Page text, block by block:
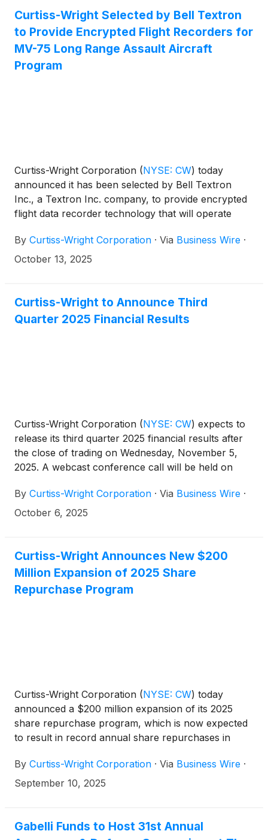
Curtiss-Wright Selected by Bell Textron
to Provide Encrypted Flight Recorders for
MV-75 Long Range Assault Aircraft
Program
Curtiss-Wright Corporation (NYSE: CW) today
announced it has been selected by Bell Textron
Inc., a Textron Inc. company, to provide encrypted
flight data recorder technology that will operate
Army’s MV-75 FLRAA next-generation tiltrotor
program (previously known as Future Long Range
By Curtiss-Wright Corporation · Via Business Wire ·
October 13, 2025
Curtiss-Wright to Announce Third
Quarter 2025 Financial Results
Curtiss-Wright Corporation (NYSE: CW) expects to
release its third quarter 2025 financial results after
the close of trading on Wednesday, November 5,
2025. A webcast conference call will be held on
management to discuss the Company’s third quarter
financial performance. Lynn M. Bamford, Chair and
the call.
By Curtiss-Wright Corporation · Via Business Wire ·
October 6, 2025
Curtiss-Wright Announces New $200
Million Expansion of 2025 Share
Repurchase Program
Curtiss-Wright Corporation (NYSE: CW) today
announced a $200 million expansion of its 2025
share repurchase program, which is now expected
to result in record annual share repurchases in
Board of Directors declared a quarterly dividend of
twenty-four cents ($0.24) per share, payable
By Curtiss-Wright Corporation · Via Business Wire ·
September 10, 2025
Gabelli Funds to Host 31st Annual